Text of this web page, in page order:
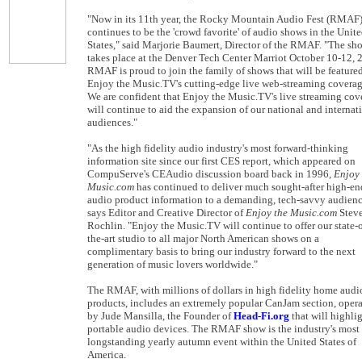
"Now in its 11th year, the Rocky Mountain Audio Fest (RMAF)
continues to be the 'crowd favorite' of audio shows in the
States," said Marjorie Baumert, Director of the RMAF. "The
takes place at the Denver Tech Center Marriot October 10-12,
RMAF is proud to join the family of shows that will be
Enjoy the Music.TV's cutting-edge live web-streaming
We are confident that Enjoy the Music.TV's live streaming
will continue to aid the expansion of our national and
audiences."
"As the high fidelity audio industry's most forward-thinking
information site since our first CES report, which appeared on
CompuServe's CEAudio discussion board back in 1996, Enjoy
Music.com has continued to deliver much sought-after high-
audio product information to a demanding, tech-savvy
says Editor and Creative Director of Enjoy the Music.com
Rochlin. "Enjoy the Music.TV will continue to offer our state-
the-art studio to all major North American shows on a
complimentary basis to bring our industry forward to the next
generation of music lovers worldwide."
The RMAF, with millions of dollars in high fidelity home
products, includes an extremely popular CanJam section,
by Jude Mansilla, the Founder ofHead-Fi.org that will
portable audio devices. The RMAF show is the industry's most
longstanding yearly autumn event within the United States of
America.